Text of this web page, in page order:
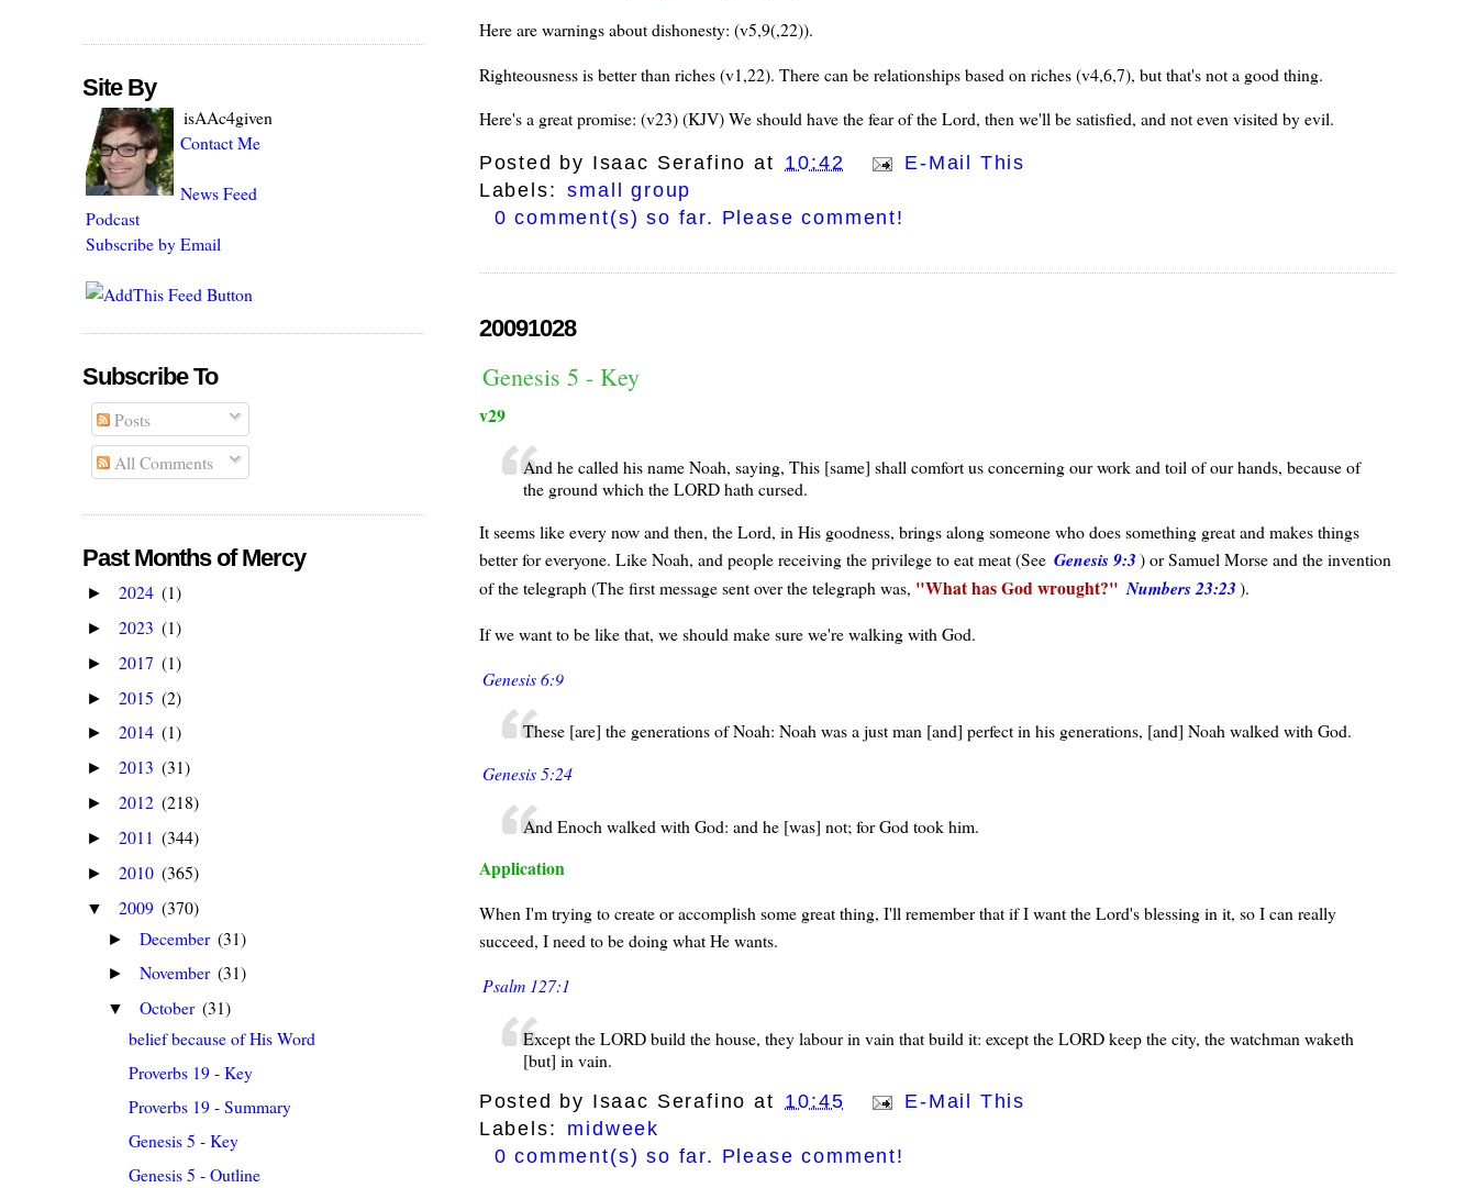
Here are warnings about dishonesty: (v5,9(,22)).
Righteousness is better than riches (v1,22). There can be relationships based on riches (v4,6,7), but that's not a good thing.
Here's a great promise: (v23) (KJV) We should have the fear of the Lord, then we'll be satisfied, and not even visited by evil.
Posted by Isaac Serafino at 10:42
E-Mail This
Labels:
small group
0 comment(s) so far. Please comment!
20091028
Genesis 5 - Key
v29
And he called his name Noah, saying, This [same] shall comfort us concerning our work and toil of our hands, because of
the ground which the LORD hath cursed.
It seems like every now and then, the Lord, in His goodness, brings along someone who does something great and makes things
better for everyone. Like Noah, and people receiving the privilege to eat meat (See Genesis 9:3) or Samuel Morse and the invention
of the telegraph (The first message sent over the telegraph was,
What has God wrought? Numbers 23:23).
If we want to be like that, we should make sure we're walking with God.
Genesis 6:9
These [are] the generations of Noah: Noah was a just man [and] perfect in his generations, [and] Noah walked with God.
Genesis 5:24
And Enoch walked with God: and he [was] not; for God took him.
Application
When I'm trying to create or accomplish some great thing, I'll remember that if I want the Lord's blessing in it, so I can really
succeed, I need to be doing what He wants.
Psalm 127:1
Except the LORD build the house, they labour in vain that build it: except the LORD keep the city, the watchman waketh
[but] in vain.
Posted by Isaac Serafino at 10:45
E-Mail This
Labels:
midweek
0 comment(s) so far. Please comment!
Site By
isAAc4given
Contact Me
News Feed
Podcast
Subscribe by Email
Subscribe To
Posts
All Comments
Past Months of Mercy
► 2024 (1)
► 2023 (1)
► 2017 (1)
► 2015 (2)
► 2014 (1)
► 2013 (31)
► 2012 (218)
► 2011 (344)
► 2010 (365)
▼ 2009 (370)
► December (31)
► November (31)
▼ October (31)
belief because of His Word
Proverbs 19 - Key
Proverbs 19 - Summary
Genesis 5 - Key
Genesis 5 - Outline